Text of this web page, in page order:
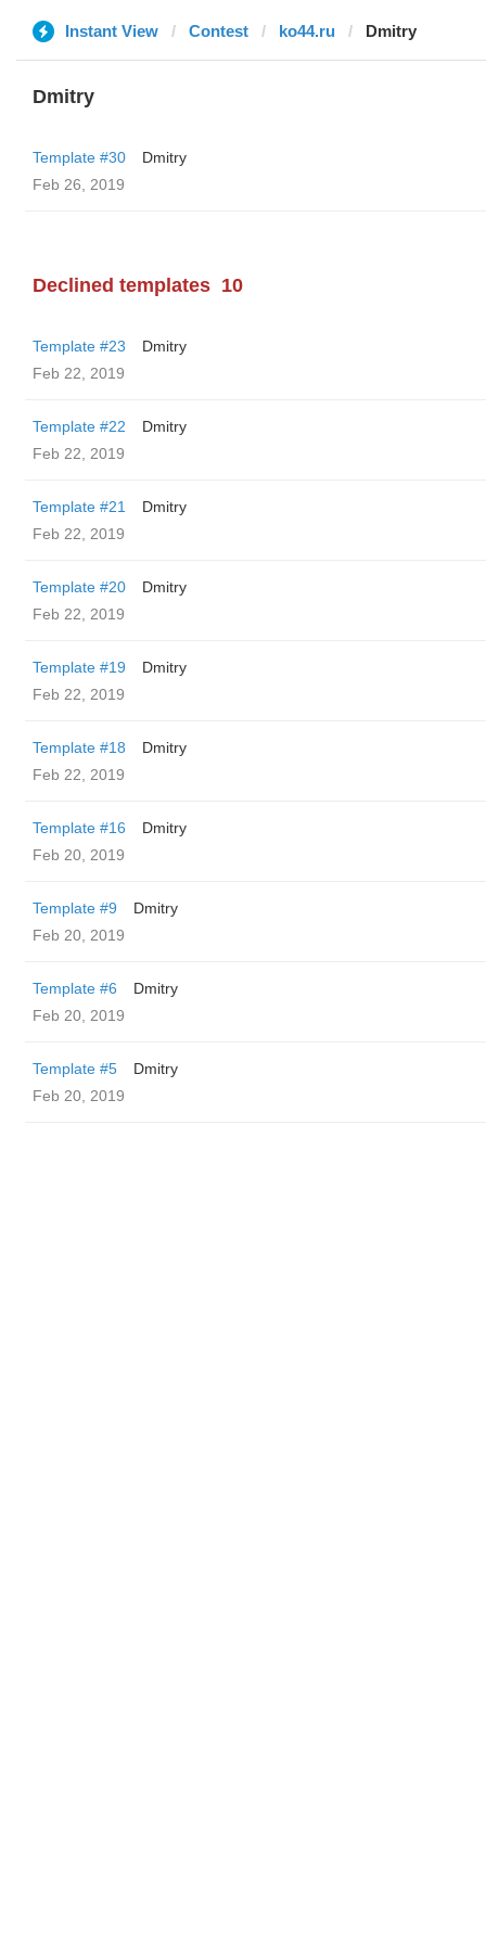
Instant View Contest ko44.ru Dmitry
Dmitry
Template #30
Dmitry
Feb 26, 2019
Declined templates 10
Template #23
Dmitry
Feb 22, 2019
Template #22
Dmitry
Feb 22, 2019
Template #21
Dmitry
Feb 22, 2019
Template #20
Dmitry
Feb 22, 2019
Template #19
Dmitry
Feb 22, 2019
Template #18
Dmitry
Feb 22, 2019
Template #16
Dmitry
Feb 20, 2019
Template #9
Dmitry
Feb 20, 2019
Template #6
Dmitry
Feb 20, 2019
Template #5
Dmitry
Feb 20, 2019